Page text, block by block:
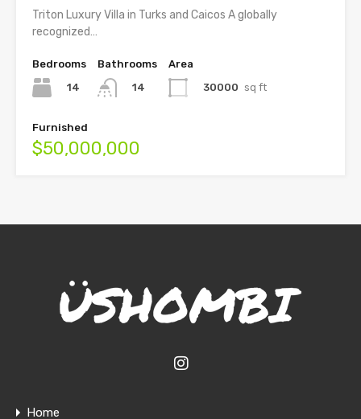
Triton Luxury Villa in Turks and Caicos A globally
recognized…
Bedrooms
14
Bathrooms
14
Area
30000 sq ft
Furnished
$50,000,000
Home